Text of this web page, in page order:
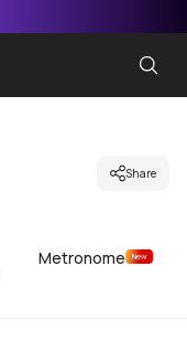
Share
Metronome New